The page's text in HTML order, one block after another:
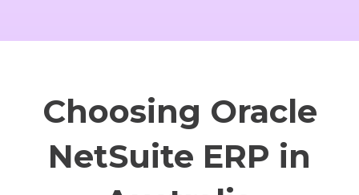
Choosing Oracle
NetSuite ERP in